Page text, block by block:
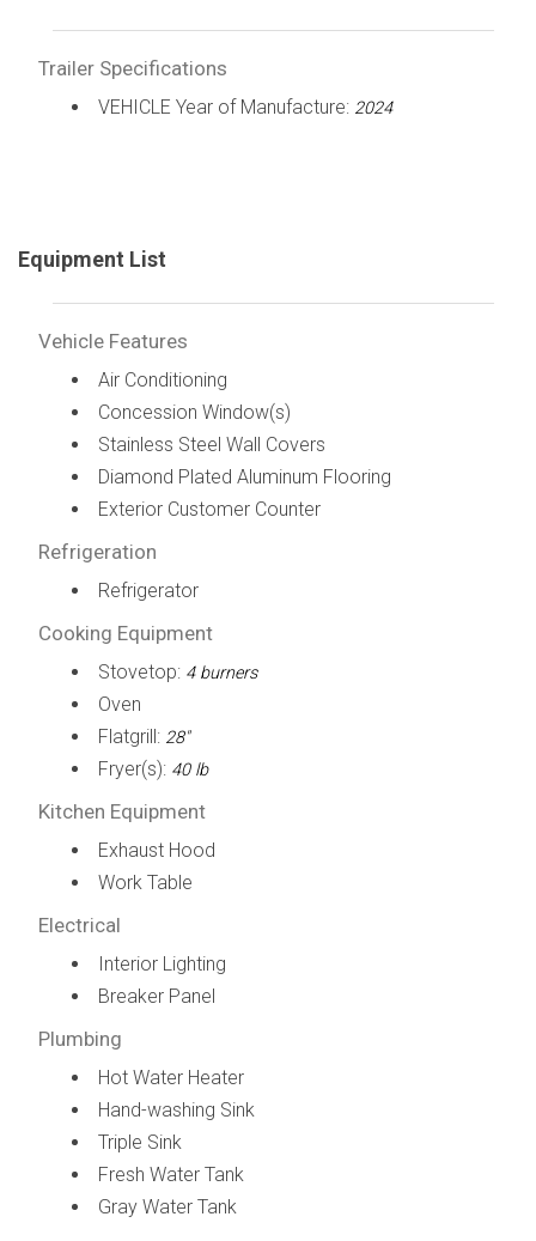
Trailer Specifications
VEHICLE Year of Manufacture: 2024
Equipment List
Vehicle Features
Air Conditioning
Concession Window(s)
Stainless Steel Wall Covers
Diamond Plated Aluminum Flooring
Exterior Customer Counter
Refrigeration
Refrigerator
Cooking Equipment
Stovetop: 4 burners
Oven
Flatgrill: 28"
Fryer(s): 40 lb
Kitchen Equipment
Exhaust Hood
Work Table
Electrical
Interior Lighting
Breaker Panel
Plumbing
Hot Water Heater
Hand-washing Sink
Triple Sink
Fresh Water Tank
Gray Water Tank